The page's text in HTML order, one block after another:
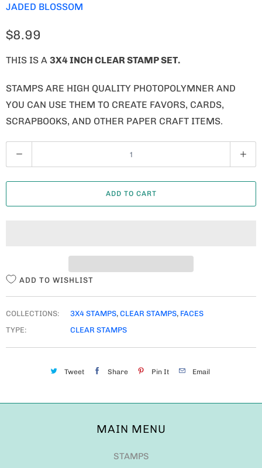
JADED BLOSSOM
$8.99
THIS IS A 3X4 INCH CLEAR STAMP SET.
STAMPS ARE HIGH QUALITY PHOTOPOLYMNER AND
YOU CAN USE THEM TO CREATE FAVORS, CARDS,
SCRAPBOOKS, AND OTHER PAPER CRAFT ITEMS.
U
A
ADD TO CART
ADD TO WISHLIST
COLLECTIONS: 3X4 STAMPS, CLEAR STAMPS, FACES
TYPE:
CLEAR STAMPS
Tweet Share Pin It Email
MAIN MENU
STAMPS